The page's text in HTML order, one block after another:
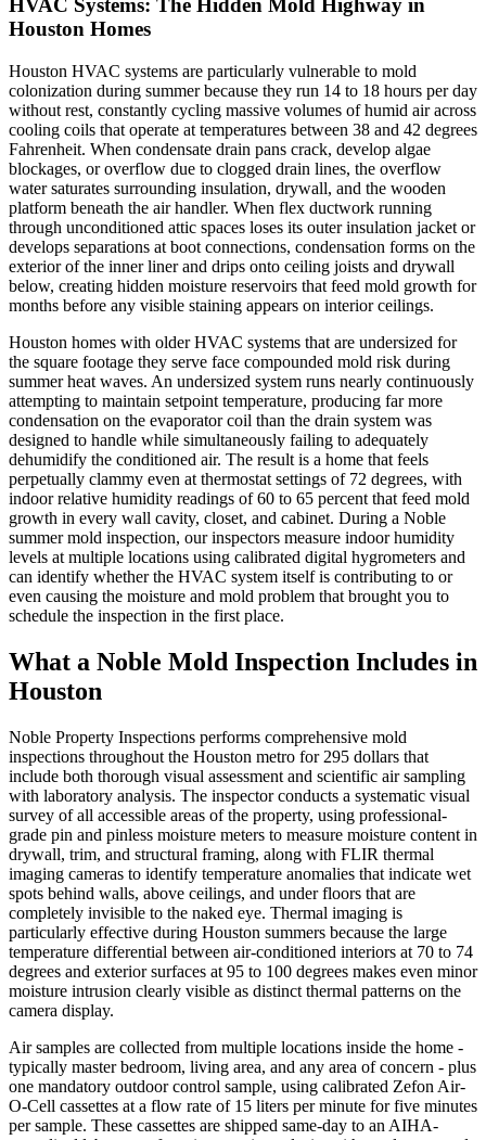
HVAC Systems: The Hidden Mold Highway in
Houston Homes
Houston HVAC systems are particularly vulnerable to mold
colonization during summer because they run 14 to 18 hours per day
without rest, constantly cycling massive volumes of humid air across
cooling coils that operate at temperatures between 38 and 42 degrees
Fahrenheit. When condensate drain pans crack, develop algae
blockages, or overflow due to clogged drain lines, the overflow
water saturates surrounding insulation, drywall, and the wooden
platform beneath the air handler. When flex ductwork running
through unconditioned attic spaces loses its outer insulation jacket or
develops separations at boot connections, condensation forms on the
exterior of the inner liner and drips onto ceiling joists and drywall
below, creating hidden moisture reservoirs that feed mold growth for
months before any visible staining appears on interior ceilings.
Houston homes with older HVAC systems that are undersized for
the square footage they serve face compounded mold risk during
summer heat waves. An undersized system runs nearly continuously
attempting to maintain setpoint temperature, producing far more
condensation on the evaporator coil than the drain system was
designed to handle while simultaneously failing to adequately
dehumidify the conditioned air. The result is a home that feels
perpetually clammy even at thermostat settings of 72 degrees, with
indoor relative humidity readings of 60 to 65 percent that feed mold
growth in every wall cavity, closet, and cabinet. During a Noble
summer mold inspection, our inspectors measure indoor humidity
levels at multiple locations using calibrated digital hygrometers and
can identify whether the HVAC system itself is contributing to or
even causing the moisture and mold problem that brought you to
schedule the inspection in the first place.
What a Noble Mold Inspection Includes in
Houston
Noble Property Inspections performs comprehensive mold
inspections throughout the Houston metro for 295 dollars that
include both thorough visual assessment and scientific air sampling
with laboratory analysis. The inspector conducts a systematic visual
survey of all accessible areas of the property, using professional-
grade pin and pinless moisture meters to measure moisture content in
drywall, trim, and structural framing, along with FLIR thermal
imaging cameras to identify temperature anomalies that indicate wet
spots behind walls, above ceilings, and under floors that are
completely invisible to the naked eye. Thermal imaging is
particularly effective during Houston summers because the large
temperature differential between air-conditioned interiors at 70 to 74
degrees and exterior surfaces at 95 to 100 degrees makes even minor
moisture intrusion clearly visible as distinct thermal patterns on the
camera display.
Air samples are collected from multiple locations inside the home -
typically master bedroom, living area, and any area of concern - plus
one mandatory outdoor control sample, using calibrated Zefon Air-
O-Cell cassettes at a flow rate of 15 liters per minute for five minutes
per sample. These cassettes are shipped same-day to an AIHA-